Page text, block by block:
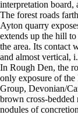
interpretation board,
The forest roads
Ayton quarry
extends up the hill
the area. Its contact
and almost vertical,
In Rough Den, the
only exposure of
Group, Devonian/
brown cross-bedded
nodules of